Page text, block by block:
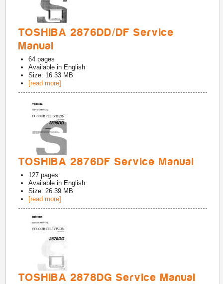
TOSHIBA 2876DD/DF Service
Manual
64 pages
Available in English
Size: 16.33 MB
[read more]
TOSHIBA 2876DF Service Manual
127 pages
Available in English
Size: 26.39 MB
[read more]
TOSHIBA 2878DG Service Manual